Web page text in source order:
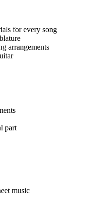
for every song
arrangements
part
music